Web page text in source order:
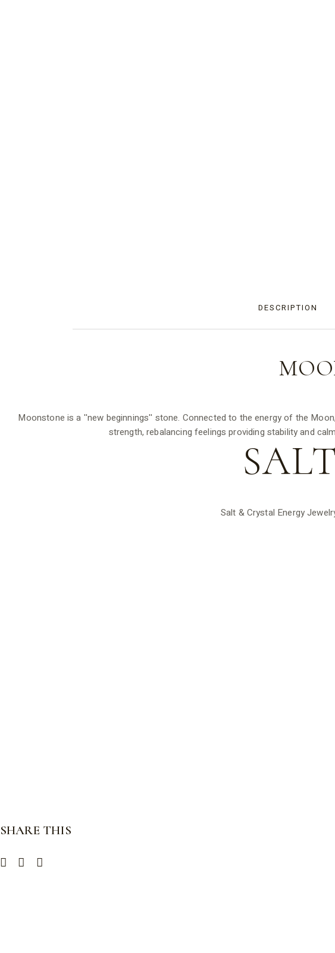
DESCRIPTION
Moonstone is a ''new beginnings'' stone. Connected to the energy of the
strength, rebalancing feelings providing stability and
Salt & Crystal Energy
SHARE THIS